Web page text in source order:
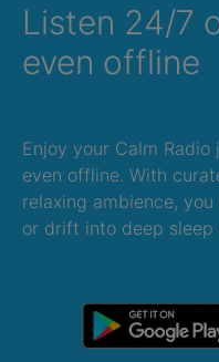
Listen 24/7
even offline
Enjoy your Calm
even offline. With
relaxing ambience,
or drift into deep sleep